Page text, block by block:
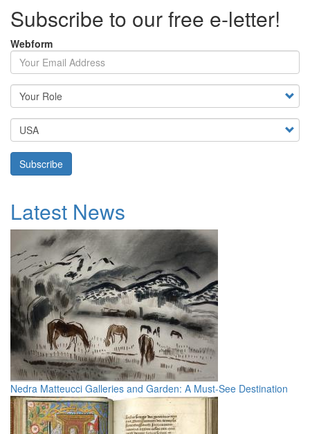
Subscribe to our free e-letter!
Webform
Your Email Address
Country
Subscribe
Latest News
Nedra Matteucci Galleries and Garden: A Must-See Destination